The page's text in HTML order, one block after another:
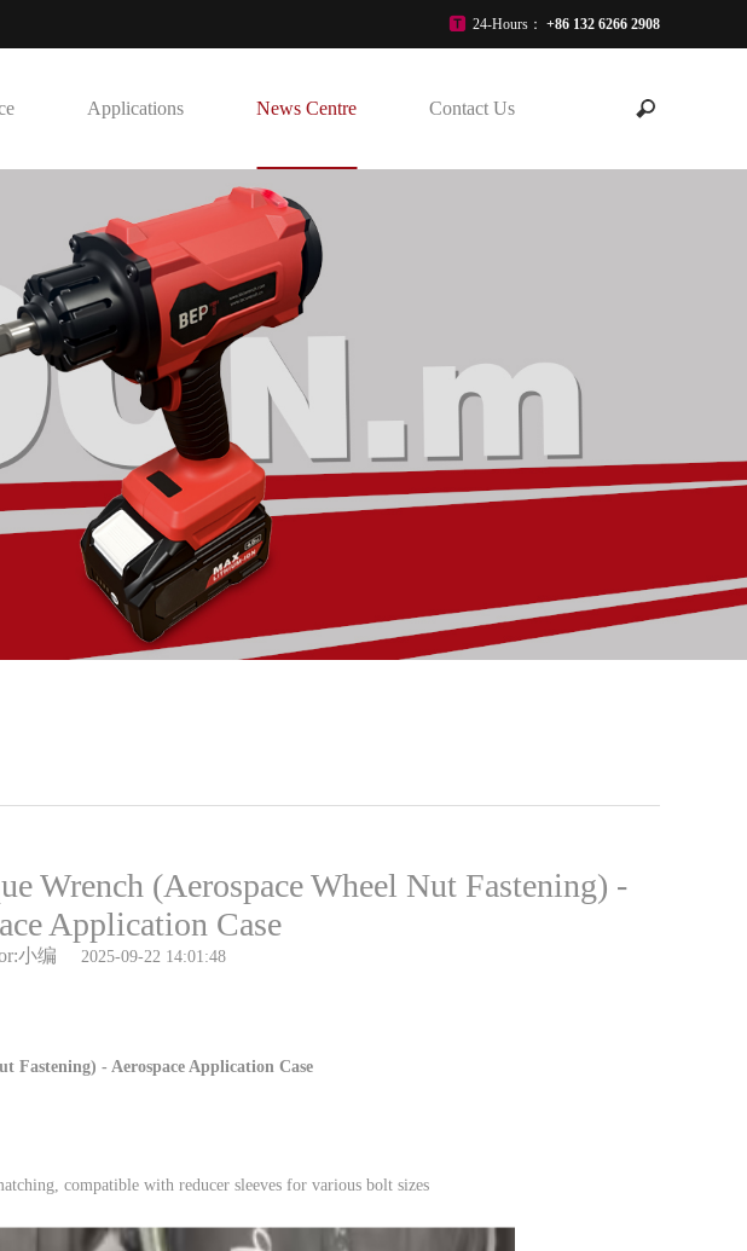
24-Hours： +86 132 6266 2908
Applications News Centre Contact Us
Wrench (Aerospace Wheel Nut Fastening) -
Application Case
小编 2025-09-22 14:01:48
Fastening) - Aerospace Application Case
compatible with reducer sleeves for various bolt sizes